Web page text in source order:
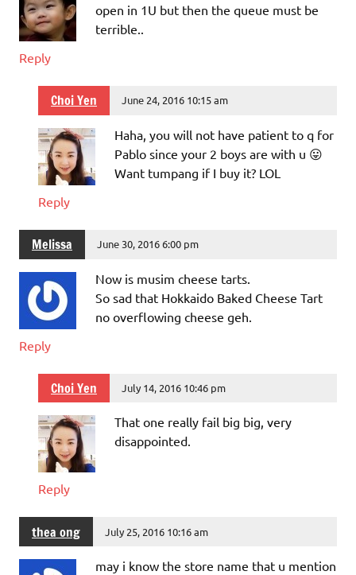
open in 1U but then the queue must be
terrible..
Reply
Choi Yen June 24, 2016 10:15 am
Haha, you will not have patient to q for
Pablo since your 2 boys are with u 😛
Want tumpang if I buy it? LOL
Reply
Melissa June 30, 2016 6:00 pm
Now is musim cheese tarts.
So sad that Hokkaido Baked Cheese Tart
no overflowing cheese geh.
Reply
Choi Yen July 14, 2016 10:46 pm
That one really fail big big, very
disappointed.
Reply
thea ong July 25, 2016 10:16 am
may i know the store name that u mention